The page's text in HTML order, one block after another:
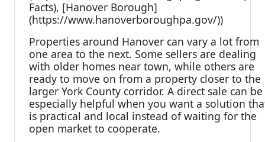
Facts), [Hanover Borough]
(https://www.hanoverboroughpa.gov/))
Properties around Hanover can vary a lot from
one area to the next. Some sellers are dealing
with older homes near town, while others are
ready to move on from a property closer to the
larger York County corridor. A direct sale can be
especially helpful when you want a solution
is practical and local instead of waiting for the
open market to cooperate.